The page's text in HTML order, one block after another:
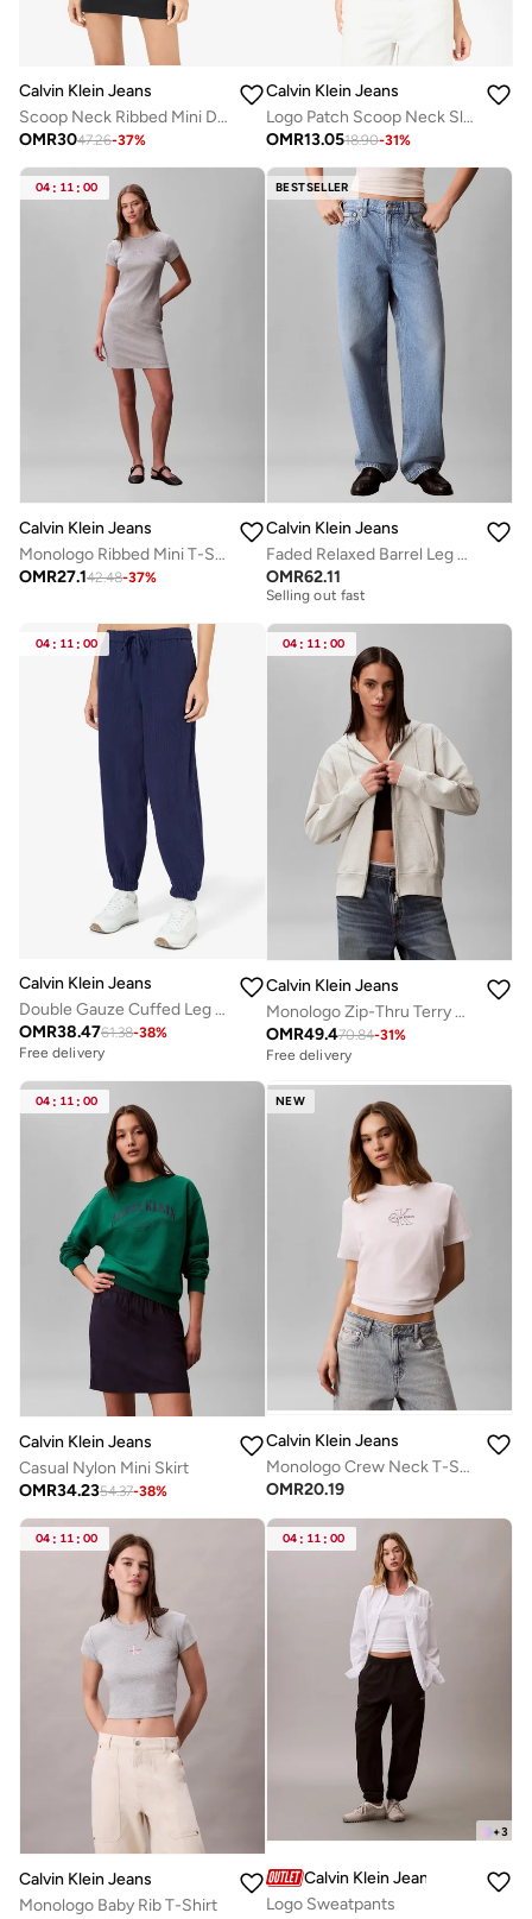
Calvin Klein Jeans
Scoop Neck Ribbed Mini Dress
OMR3047.26-37%
Calvin Klein Jeans
Logo Patch Scoop Neck Slim Cami
OMR13.0518.90-31%
04 : 11 : 00
Calvin Klein Jeans
Monologo Ribbed Mini T-Shirt Dress
OMR27.142.48-37%
BESTSELLER
Calvin Klein Jeans
Faded Relaxed Barrel Leg Jeans
OMR62.11
Free delivery
Selling out fast
Free delivery
04 : 11 : 00
Calvin Klein Jeans
Double Gauze Cuffed Leg Trousers
OMR38.4761.38-38%
Free delivery
04 : 11 : 00
Calvin Klein Jeans
Monologo Zip-Thru Terry Hoody
OMR49.470.84-31%
Free delivery
04 : 11 : 00
Calvin Klein Jeans
Casual Nylon Mini Skirt
OMR34.2354.37-38%
NEW
Calvin Klein Jeans
Monologo Crew Neck T-Shirt
OMR20.19
04 : 11 : 00
Calvin Klein Jeans
Monologo Baby Rib T-Shirt
04 : 11 : 00
+3
Calvin Klein Jeans
Logo Sweatpants